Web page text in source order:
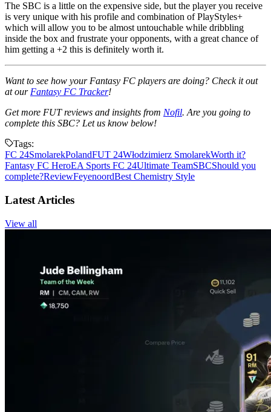
The SBC is a little on the expensive side, but the player you receive
is very unique with his profile and combination of PlayStyles+
which will allow you to be almost untouchable while dribbling
inside the box and frustrate your opponents, with a great chance of
him getting a +2 this is definitely worth it.
Want to see how your Fantasy FC players are doing? Check it out
at our Fantasy FC Tracker!
Get more FUT reviews and insights from Nofil. Are you going to
complete this SBC? Let us know below!
Tags:
FC 24SmolarekPolandFUT 24Włodzimierz SmolarekWorth it?
Fantasy FC HeroEA Sports FC 24Ultimate TeamSBCShould you
complete?ReviewFeyenoordBest Chemistry Style
Latest Articles
View all